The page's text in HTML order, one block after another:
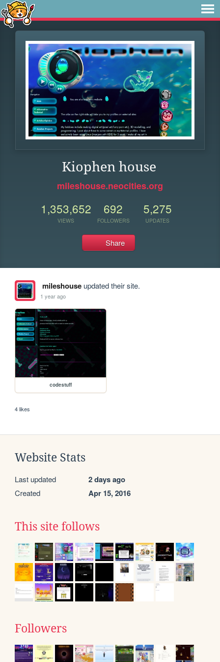
Kiophen house
mileshouse.neocities.org
1,353,652
VIEWS
692
FOLLOWERS
5,275
UPDATES
Share
mileshouseupdated their site.
1 year ago
codestuff
4 likes
Website Stats
Last updated 2 days ago
Created Apr 15, 2016
This site follows
Followers